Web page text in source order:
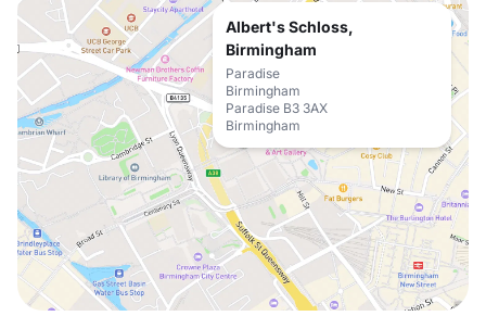
Albert's Schloss,
Birmingham
Paradise
Birmingham
Paradise B3 3AX
Birmingham